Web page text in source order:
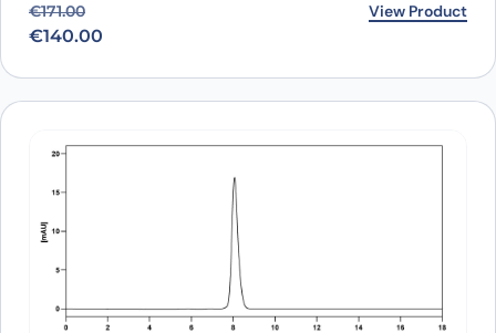
Sotrovimab Biosimilar -
Anti-Spike glycoprotein
Domain in Indirect ELISA
Assay
€171.00
Original price was: €171.00.
€140.00
Current price is: €140.00. View Product